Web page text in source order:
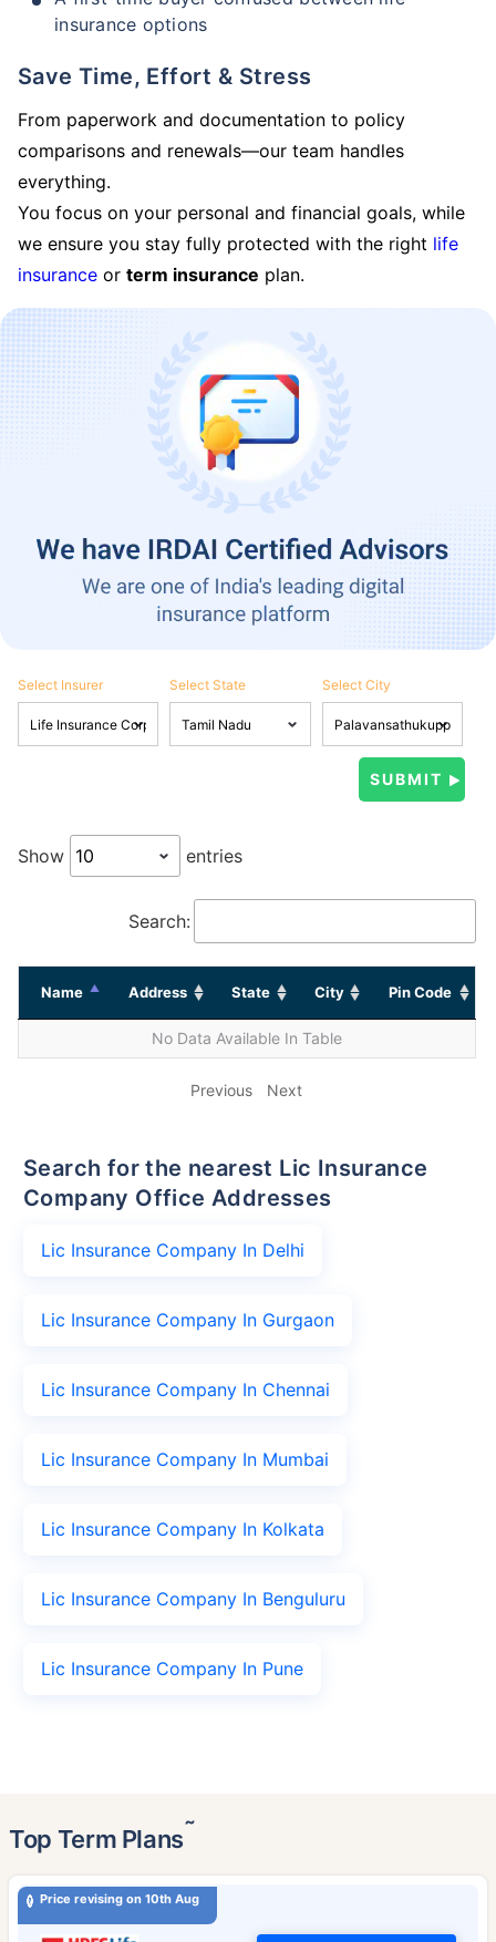
insurance options
Save Time, Effort & Stress
From paperwork and documentation to policy
comparisons and renewals—our team handles
everything.
You focus on your personal and financial goals, while
we ensure you stay fully protected with the right life
insurance or term insurance plan.
Select Insurer Select State Select City
Show entries
Search:
Name Address State City Pin Code
No Data Available In Table
Previous Next
Search for the nearest Lic Insurance
Company Office Addresses
Lic Insurance Company In Delhi
Lic Insurance Company In Gurgaon
Lic Insurance Company In Chennai
Lic Insurance Company In Mumbai
Lic Insurance Company In Kolkata
Lic Insurance Company In Benguluru
Lic Insurance Company In Pune
Top Term Plans˜
Price revising on 10th Aug